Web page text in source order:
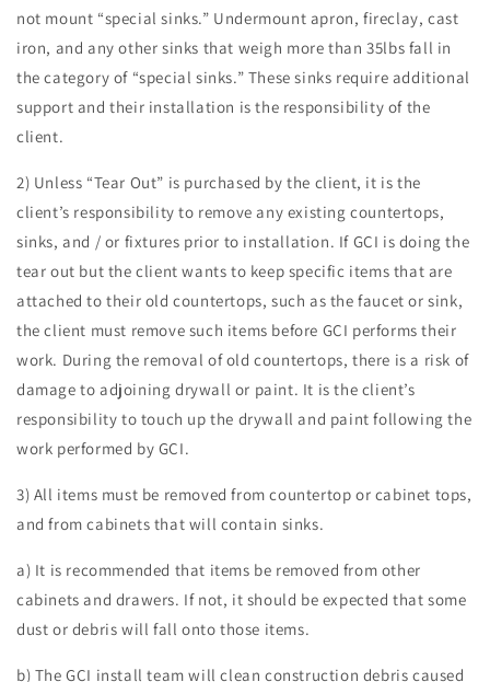
not mount “special sinks.” Undermount apron, fireclay, cast
iron, and any other sinks that weigh more than 35lbs fall in
the category of “special sinks.” These sinks require additional
support and their installation is the responsibility of the
client.
2) Unless “Tear Out” is purchased by the client, it is the
client’s responsibility to remove any existing countertops,
sinks, and / or fixtures prior to installation. If GCI is doing the
tear out but the client wants to keep specific items that are
attached to their old countertops, such as the faucet or sink,
the client must remove such items before GCI performs their
work. During the removal of old countertops, there is a risk of
damage to adjoining drywall or paint. It is the client’s
responsibility to touch up the drywall and paint following the
work performed by GCI.
3) All items must be removed from countertop or cabinet tops,
and from cabinets that will contain sinks.
a) It is recommended that items be removed from other
cabinets and drawers. If not, it should be expected that some
dust or debris will fall onto those items.
b) The GCI install team will clean construction debris caused